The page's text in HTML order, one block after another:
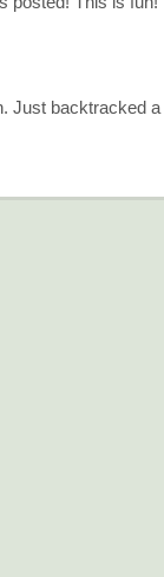
Just backtracked